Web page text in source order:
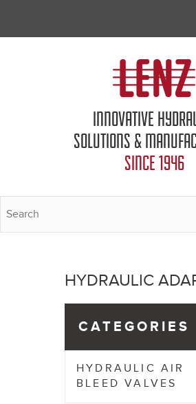
INNOVATIVE
SOLUTIONS &
SINCE 1946
HYDRAULIC
CATEGORIES
HYDRAULIC AIR
BLEED VALVES